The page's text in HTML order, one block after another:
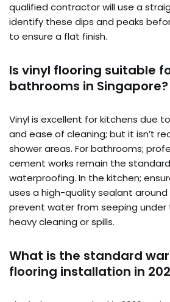
qualified contractor will use a
identify these dips and peaks
to ensure a flat finish.
Is vinyl flooring suitable
bathrooms in Singapore?
Vinyl is excellent for kitchens due
and ease of cleaning; but it isn’t
shower areas. For bathrooms;
cement works remain the
waterproofing. In the kitchen;
uses a high-quality sealant
prevent water from seeping under
heavy cleaning or spills.
What is the standard
flooring installation in